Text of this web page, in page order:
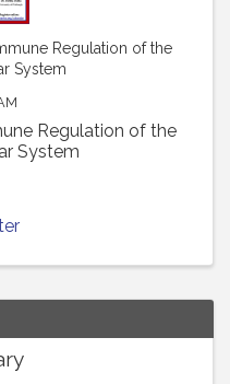
Regulation of the
System
Regulation of the
System